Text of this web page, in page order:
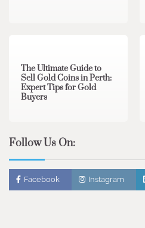
The Ultimate Guide to
Sell Gold Coins in Perth:
Expert Tips for Gold
Buyers
Follow Us On:
Facebook Instagram